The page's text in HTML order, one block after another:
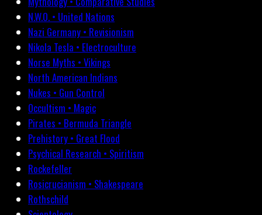
N.W.O. • United Nations
Nazi Germany • Revisionism
Nikola Tesla • Electroculture
Norse Myths • Vikings
North American Indians
Nukes • Gun Control
Occultism • Magic
Pirates • Bermuda Triangle
Prehistory • Great Flood
Psychical Research • Spiritism
Rockefeller
Rosicrucianism • Shakespeare
Rothschild